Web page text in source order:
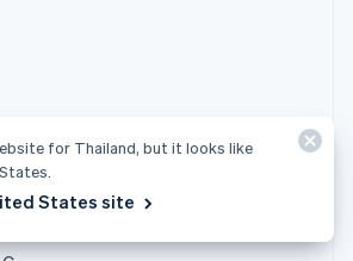
plans
for Thailand, but it looks like
States site